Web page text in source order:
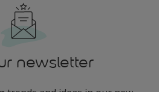
newsletter